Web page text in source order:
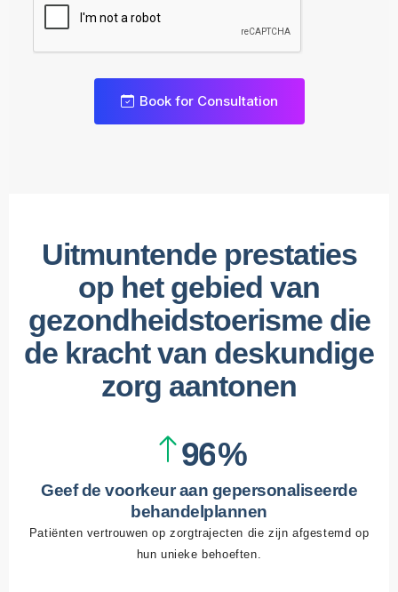
Book for Consultation
Uitmuntende prestaties
op het gebied van
gezondheidstoerisme die
de kracht van deskundige
zorg aantonen
3
4
5
6
7
9
0
1
2
3
4
6
7
8
9
Geef de voorkeur aan gepersonaliseerde
behandelplannen
Patiënten vertrouwen op zorgtrajecten die zijn afgestemd op
hun unieke behoeften.
0
1
2
4
5
6
7
0
1
3
4
5
6